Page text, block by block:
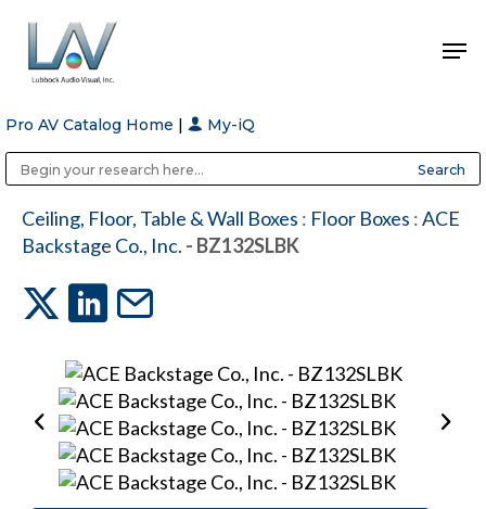
Hit enter to search or ESC to close
Pro AV Catalog Home | My-iQ
Ceiling, Floor, Table & Wall Boxes : Floor Boxes :ACE
Backstage Co., Inc. - BZ132SLBK